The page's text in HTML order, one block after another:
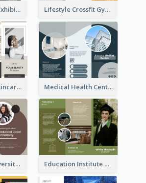
Annual Photo Exhibition Brochure Lifestyle Crossfit Gym Brochure
Your Beauty Skincare Company Brochure Medical Health Centre Brochure
Education University Brochure Education Institute Brochure